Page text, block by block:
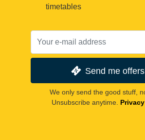
timetables
Send me
We only send the good stuff,
Unsubscribe anytime.